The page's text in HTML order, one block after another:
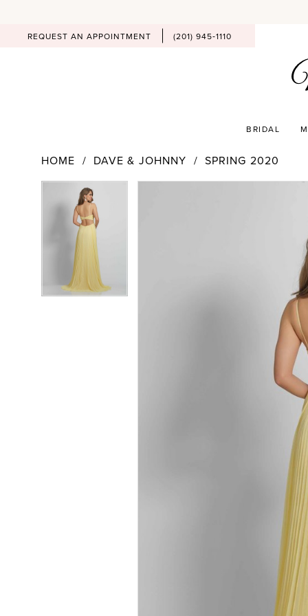
REQUEST AN APPOINTMENT (201) 945‑1110
BRIDAL
HOME DAVE & JOHNNY
SPRING 2020
Products
Views
Carousel
Skip
PAUSE AUTOPLAY
PREVIOUS SLIDE
NEXT SLIDE PAUSE AUTOPLAY
PREVIOUS SLIDE
NEXT SLIDE